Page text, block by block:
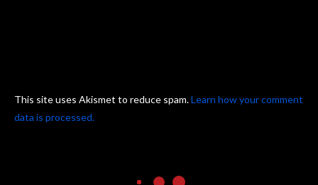
This site uses Akismet to reduce spam.Learn how your comment
data is processed.